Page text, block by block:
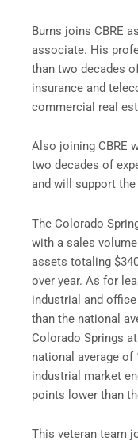
Burns joins CBRE
associate. His
than two decades
insurance and
commercial real
Also joining CBRE
two decades of
and will support the
The Colorado
with a sales
assets totaling
over year. As for
industrial and
than the national
Colorado Springs
national average of
industrial market
points lower than
This veteran team